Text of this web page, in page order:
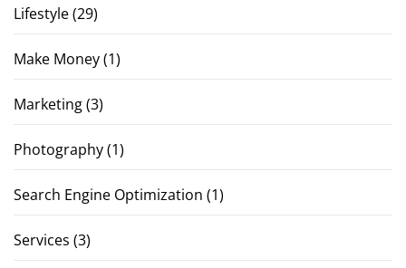
Lifestyle(29)
Make Money(1)
Marketing(3)
Photography(1)
Search Engine Optimization (1)
Services (3)